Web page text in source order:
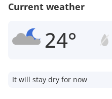
Current weather
24°
It will stay dry for now